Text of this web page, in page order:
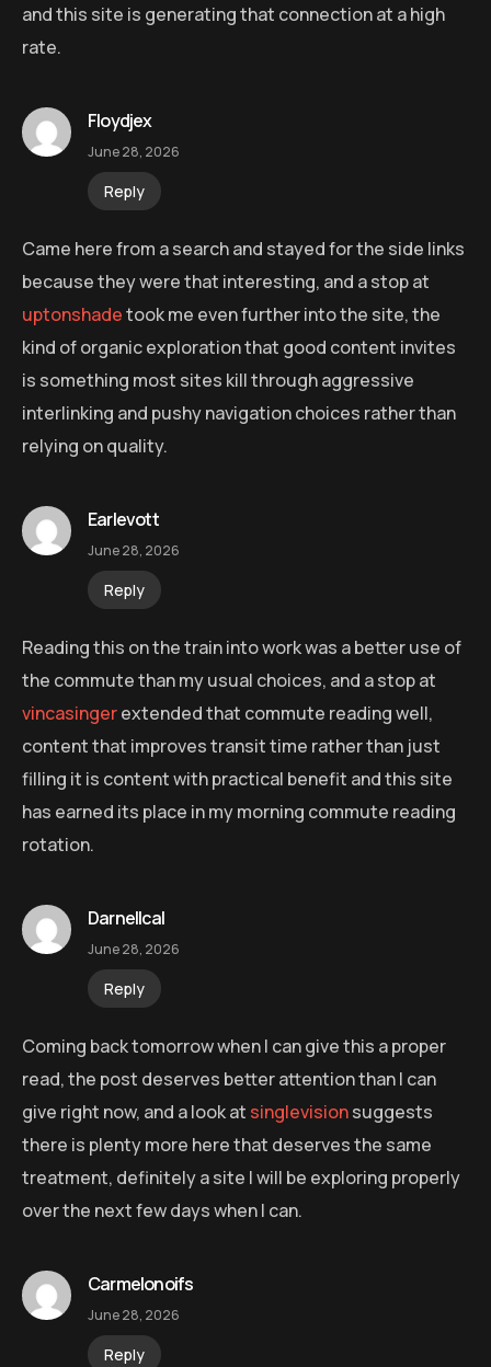
and this site is generating that connection at a high
rate.
Floydjex
June 28, 2026
Reply
Came here from a search and stayed for the side links
because they were that interesting, and a stop at
uptonshadetook me even further into the site, the
kind of organic exploration that good content invites
is something most sites kill through aggressive
interlinking and pushy navigation choices rather than
relying on quality.
Earlevott
June 28, 2026
Reply
Reading this on the train into work was a better use of
the commute than my usual choices, and a stop at
vincasingerextended that commute reading well,
content that improves transit time rather than just
filling it is content with practical benefit and this site
has earned its place in my morning commute reading
rotation.
Darnellcal
June 28, 2026
Reply
Coming back tomorrow when I can give this a proper
read, the post deserves better attention than I can
give right now, and a look at singlevisionsuggests
there is plenty more here that deserves the same
treatment, definitely a site I will be exploring properly
over the next few days when I can.
Carmelonoifs
June 28, 2026
Reply